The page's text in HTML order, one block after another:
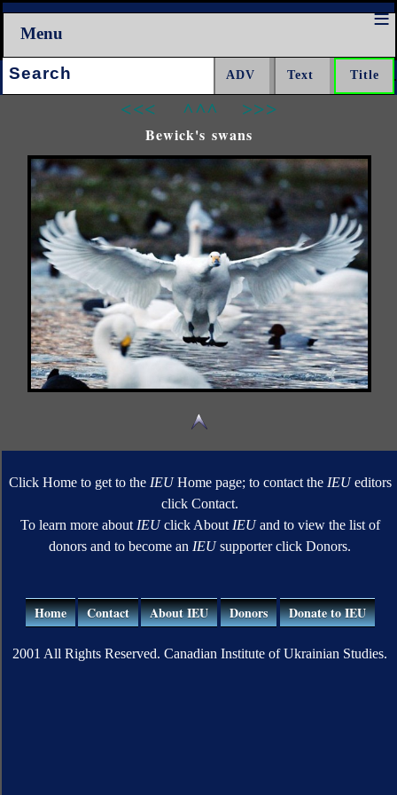
Menu
Search:
<<< ^^^ >>>
Bewick's swans
Click Home to get to the IEUHome page; to contact the IEUeditors
click Contact.
To learn more about IEUclick About IEUand to view the list of
donors and to become an IEUsupporter click Donors.
Home Contact About IEU Donors Donate to IEU
2001 All Rights Reserved. Canadian Institute of Ukrainian Studies.